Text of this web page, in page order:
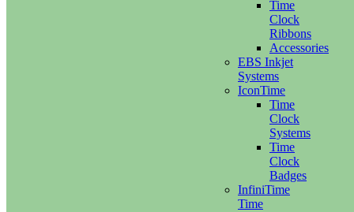
Time
Clock
Ribbons
Accessories
EBS Inkjet
Systems
IconTime
Time
Clock
Systems
Time
Clock
Badges
InfiniTime
Time